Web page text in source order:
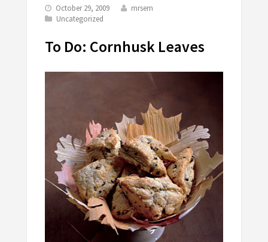
October 29, 2009
mrsem
Uncategorized
To Do: Cornhusk Leaves